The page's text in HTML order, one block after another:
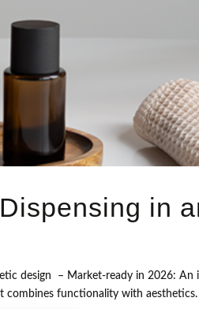
in
design – Market-ready in 2026:
combines functionality with